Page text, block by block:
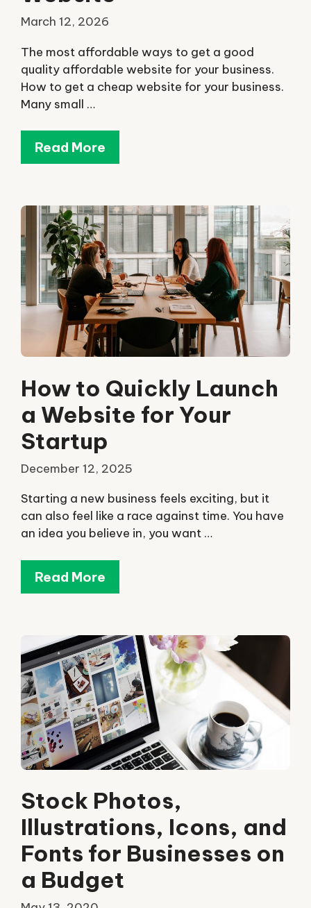
March 12, 2026
The most affordable ways to get a good
quality affordable website for your business.
How to get a cheap website for your business.
Many small …
Read More
How to Quickly Launch
a Website for Your
Startup
December 12, 2025
Starting a new business feels exciting, but it
can also feel like a race against time. You have
an idea you believe in, you want …
Read More
Stock Photos,
Illustrations, Icons, and
Fonts for Businesses on
a Budget